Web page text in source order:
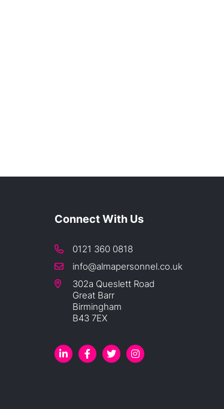
Connect With Us
0121 360 0818
info@almapersonnel.co.uk
302a Queslett Road
Great Barr
Birmingham
B43 7EX